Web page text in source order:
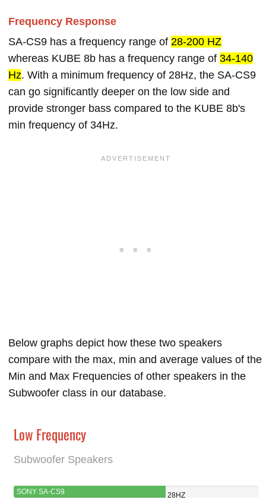
Frequency Response
SA-CS9 has a frequency range of 28-200 HZ
whereas KUBE 8b has a frequency range of 34-140
Hz. With a minimum frequency of 28Hz, the SA-CS9
can go significantly deeper on the low side and
provide stronger bass compared to the KUBE 8b's
min frequency of 34Hz.
Below graphs depict how these two speakers
compare with the max, min and average values of the
Min and Max Frequencies of other speakers in the
Subwoofer class in our database.
Low Frequency
Subwoofer Speakers
SONY SA-CS9
28HZ